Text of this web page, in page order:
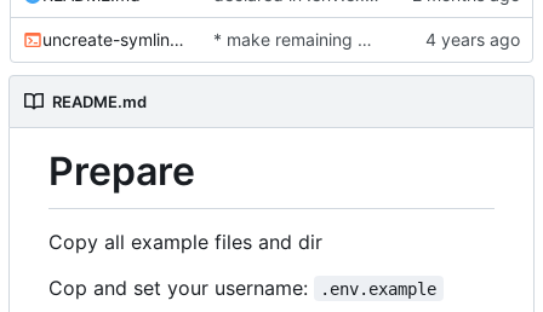
uncreate-symlinks.sh * make remaining bash scripts as executable
README.md
Prepare
Copy all example files and dir
Cop and set your username:
.env.example